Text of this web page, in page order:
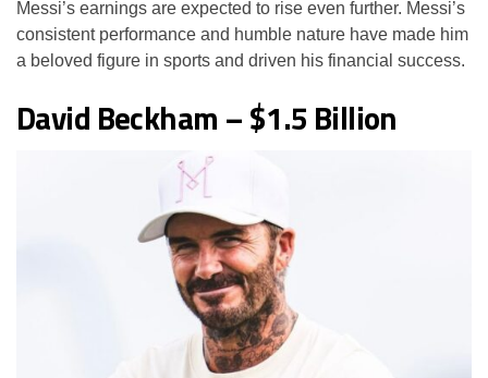
Messi’s earnings are expected to rise even further. Messi’s
consistent performance and humble nature have made him
a beloved figure in sports and driven his financial success.
David Beckham – $1.5 Billion